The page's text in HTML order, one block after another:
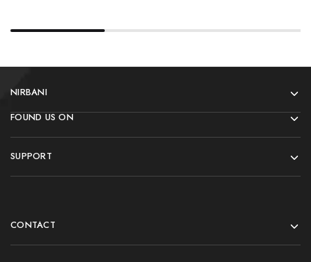
NIRBANI
FOUND US ON
SUPPORT
CONTACT